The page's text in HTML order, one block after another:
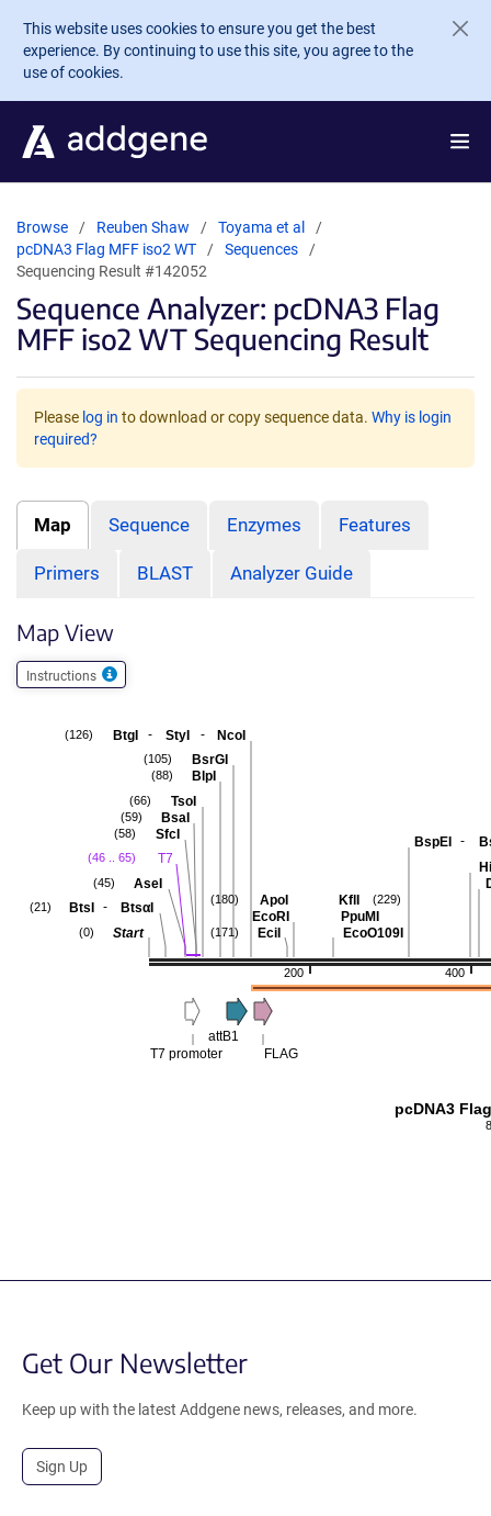
Skip to main content
This website uses cookies to ensure you get the best
experience. By continuing to use this site, you agree to the
use of cookies.
Browse Reuben Shaw
Toyama et al
pcDNA3 Flag MFF iso2 WT
Sequences
Sequencing Result #142052
Sequence Analyzer: pcDNA3 Flag
MFF iso2 WT Sequencing Result
Please log in to download or copy sequence data. Why is login
required?
Map Sequence Enzymes Features
Primers BLAST Analyzer Guide
Map View
Instructions
400
200
BspEI -
KflI
PpuMI
EcoO109I
(229)
ApoI
EcoRI
(180)
EciI
(171)
BtgI - StyI - NcoI
(126)
BsrGI
(105)
BlpI
(88)
TsoI
(66)
BsaI
(59)
SfcI
(58)
T7
(46 .. 65)
AseI
(45)
BtsI - BtsαI
(21)
Start
(0)
T7 promoter
attB1
FLAG
pcDNA3
Get Our Newsletter
Keep up with the latest Addgene news, releases, and more.
Sign Up